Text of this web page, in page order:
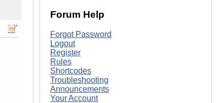
Forum Help
Forgot Password
Logout
Register
Rules
Shortcodes
Troubleshooting
Announcements
Your Account